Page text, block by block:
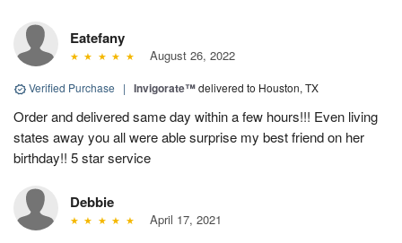
Eatefany
August 26, 2022
Verified Purchase | Invigorate™delivered to Houston, TX
Order and delivered same day within a few hours!!! Even living
states away you all were able surprise my best friend on her
birthday!! 5 star service
Debbie
April 17, 2021